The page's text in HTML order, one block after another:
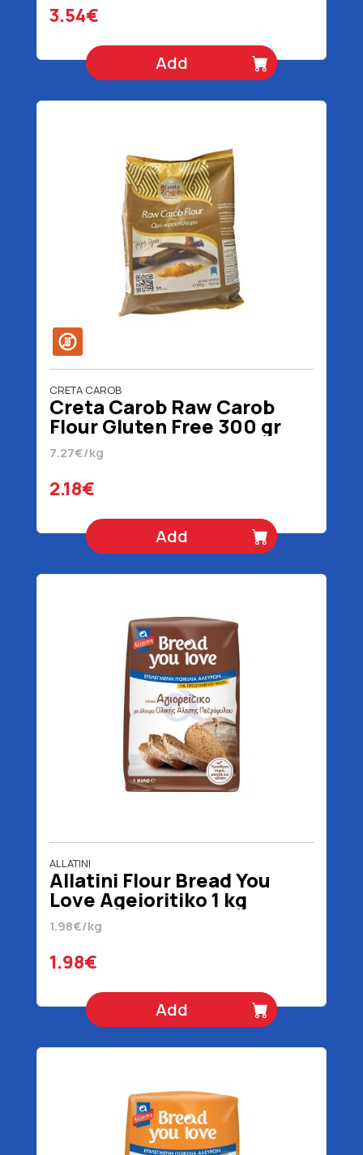
3.54€
Add
CRETA CAROB
Creta Carob Raw Carob
Flour Gluten Free 300 gr
7.27€/kg
2.18€
Add
ALLATINI
Allatini Flour Bread You
Love Ageioritiko 1 kg
1.98€/kg
1.98€
Add